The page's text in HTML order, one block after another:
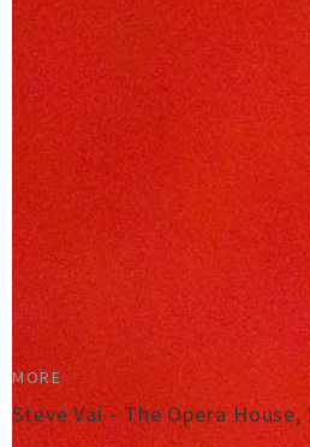
MORE
Steve Vai - The Opera